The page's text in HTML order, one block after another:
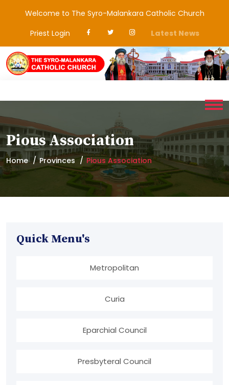
Welcome to The Syro-Malankara Catholic Church
Priest Login
Latest News
Pious Association
Home Provinces Pious Association
Quick Menu's
Metropolitan
Curia
Eparchial Council
Presbyteral Council